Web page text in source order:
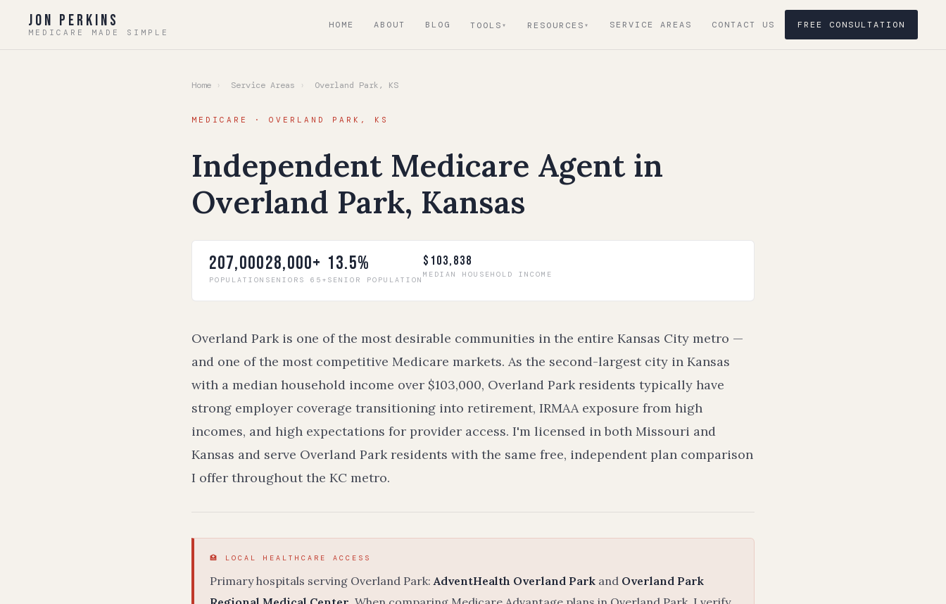
Jon Perkins
MEDICARE MADE SIMPLE
HOME ABOUT BLOG TOOLS RESOURCES SERVICE AREAS CONTACT US FREE CONSULTATION
Home › Service Areas › Overland Park, KS
MEDICARE · OVERLAND PARK, KS
Independent Medicare Agent in
Overland Park, Kansas
207,000
POPULATION
28,000+
SENIORS 65+
13.5%
SENIOR POPULATION
$103,838
MEDIAN HOUSEHOLD INCOME
Overland Park is one of the most desirable communities in the entire Kansas City metro —
and one of the most competitive Medicare markets. As the second-largest city in Kansas
with a median household income over $103,000, Overland Park residents typically have
strong employer coverage transitioning into retirement, IRMAA exposure from high
incomes, and high expectations for provider access. I'm licensed in both Missouri and
Kansas and serve Overland Park residents with the same free, independent plan comparison
I offer throughout the KC metro.
🏥 LOCAL HEALTHCARE ACCESS
Primary hospitals serving Overland Park:AdventHealth Overland Park and Overland Park